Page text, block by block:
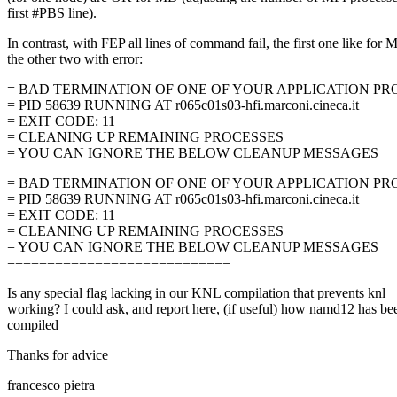
first #PBS line).
In contrast, with FEP all lines of command fail, the first one like for
the other two with error:
= BAD TERMINATION OF ONE OF YOUR APPLICATION
= PID 58639 RUNNING AT r065c01s03-hfi.marconi.cineca.it
= EXIT CODE: 11
= CLEANING UP REMAINING PROCESSES
= YOU CAN IGNORE THE BELOW CLEANUP MESSAGES
= BAD TERMINATION OF ONE OF YOUR APPLICATION
= PID 58639 RUNNING AT r065c01s03-hfi.marconi.cineca.it
= EXIT CODE: 11
= CLEANING UP REMAINING PROCESSES
= YOU CAN IGNORE THE BELOW CLEANUP MESSAGES
============================
Is any special flag lacking in our KNL compilation that prevents knl
working? I could ask, and report here, (if useful) how namd12 has
compiled
Thanks for advice
francesco pietra